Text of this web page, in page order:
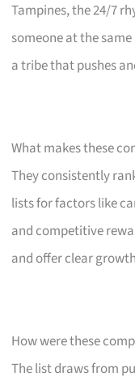
Tampines, the 24/7
someone at the
a tribe that pushes
What makes these
They consistently
lists for factors like
and competitive
and offer clear
How were these
The list draws from